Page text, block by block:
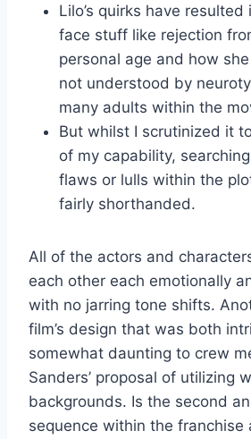
Lilo’s quirks have
face stuff like rejection
personal age and how
not understood by
many adults within the
But whilst I scrutinized it
of my capability,
flaws or lulls within the
fairly shorthanded.
All of the actors and
each other each emotionally
with no jarring tone shifts.
film’s design that was both
somewhat daunting to crew
Sanders’ proposal of utilizing
backgrounds. Is the second
sequence within the franchise